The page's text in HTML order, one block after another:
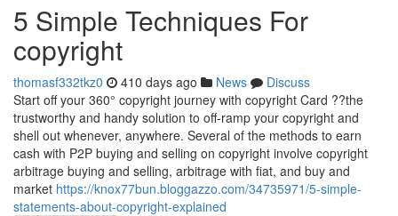
5 Simple Techniques For
copyright
thomasf332tkz0 410 days ago News
Discuss
Start off your 360° copyright journey with copyright Card ??the
trustworthy and handy solution to off-ramp your copyright and
shell out whenever, anywhere. Several of the methods to earn
cash with P2P buying and selling on copyright involve copyright
arbitrage buying and selling, arbitrage with fiat, and buy and
market https://knox77bun.bloggazzo.com/34735971/5-simple-
statements-about-copyright-explained